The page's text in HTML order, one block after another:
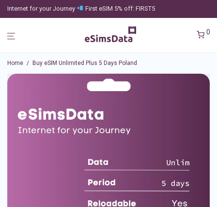
Internet for your Journey First eSIM 5% off: FIRST5
0
Home / Buy eSIM Unlimited Plus 5 Days Poland